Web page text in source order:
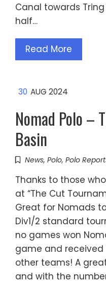
Canal towards
half…
Read More
30 AUG 2024
Nomad Polo –
Basin
News, Polo, Polo
Thanks to those
at “The Cut
Great for Nomads
Div1/2 standard
no games won
game and received
other teams! A
and with the